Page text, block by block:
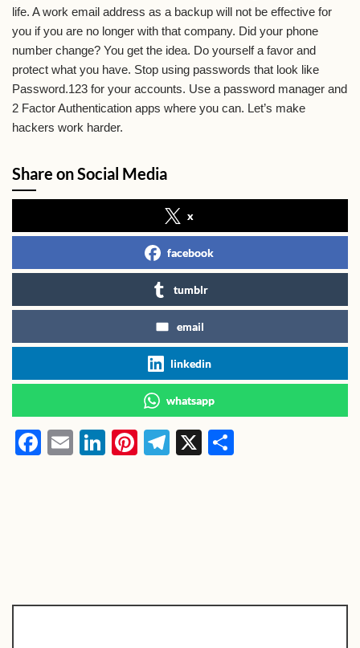
life. A work email address as a backup will not be effective for
you if you are no longer with that company. Did your phone
number change? You get the idea. Do yourself a favor and
protect what you have. Stop using passwords that look like
Password.123 for your accounts. Use a password manager and
2 Factor Authentication apps where you can. Let’s make
hackers work harder.
Share on Social Media
x
facebook
tumblr
email
linkedin
whatsapp
F
E
Li
Pi
T
X